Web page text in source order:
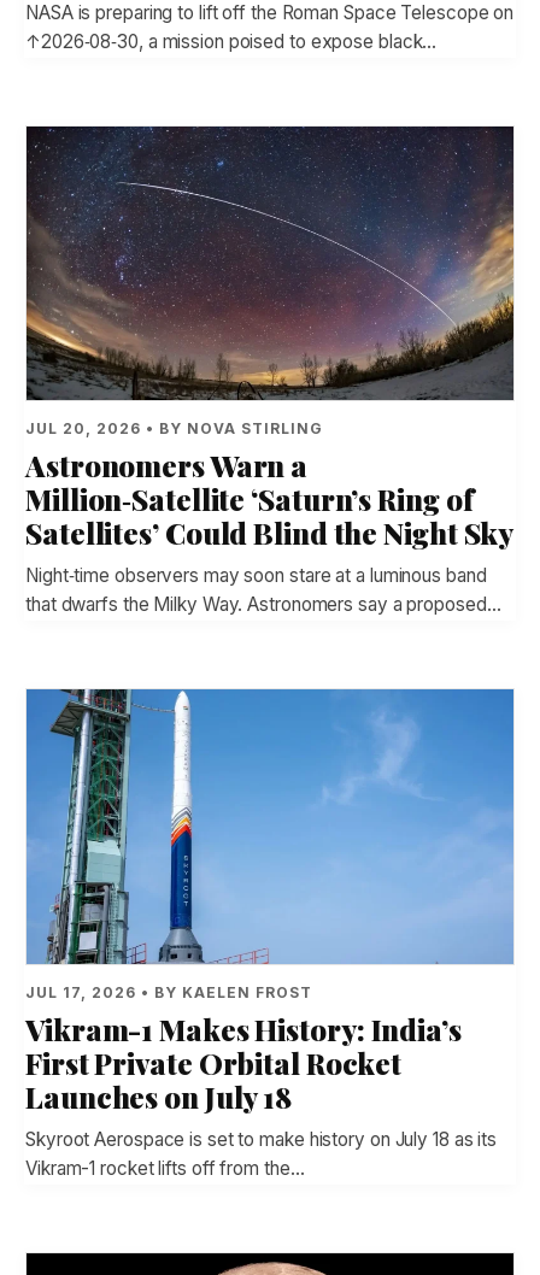
NASA is preparing to lift off the Roman Space Telescope on
↑2026‑08‑30, a mission poised to expose black…
JUL 20, 2026 • BY NOVA STIRLING
Astronomers Warn a
Million‑Satellite ‘Saturn’s Ring of
Satellites’ Could Blind the Night Sky
Night‑time observers may soon stare at a luminous band
that dwarfs the Milky Way. Astronomers say a proposed…
JUL 17, 2026 • BY KAELEN FROST
Vikram-1 Makes History: India’s
First Private Orbital Rocket
Launches on July 18
Skyroot Aerospace is set to make history on July 18 as its
Vikram-1 rocket lifts off from the…